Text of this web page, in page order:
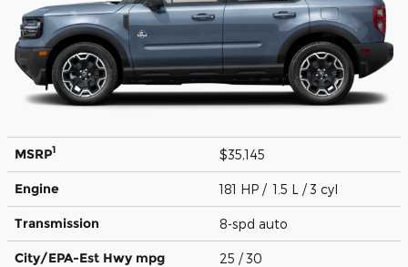
MSRP1 $35,145
Engine 181 HP / 1.5 L / 3 cyl
Transmission 8-spd auto
City/EPA-Est Hwy mpg 25 / 30